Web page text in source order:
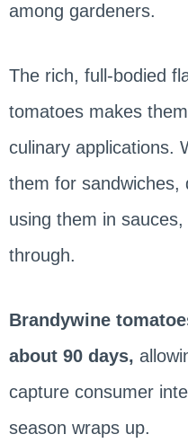
among gardeners.
The rich, full-bodied
tomatoes makes
culinary applications.
them for sandwiches,
using them in
through.
Brandywine
about 90 days,
capture consumer
season wraps up.